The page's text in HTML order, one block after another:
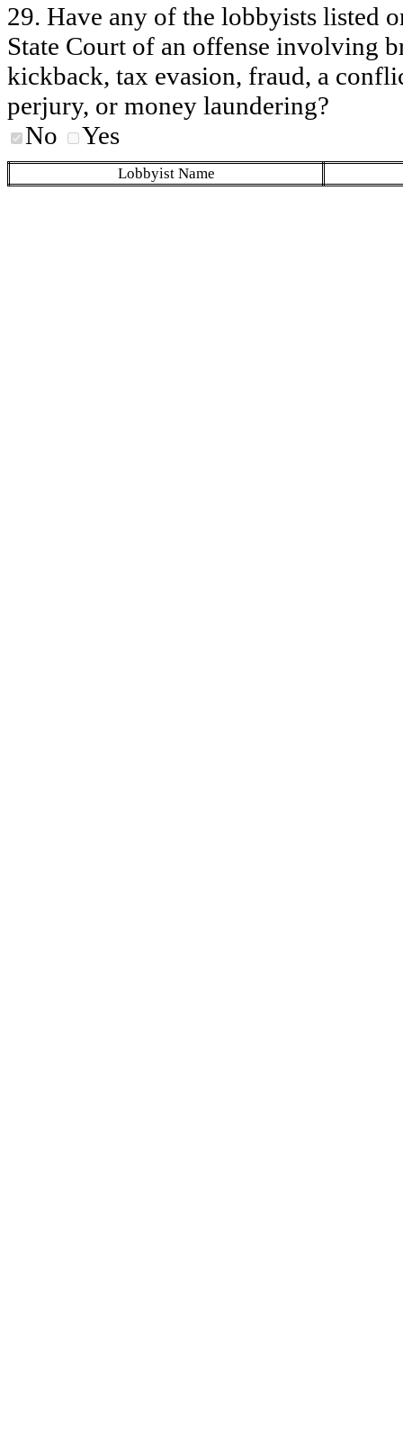
29. Have any of the lobbyists listed
State Court of an offense involving
kickback, tax evasion, fraud, a
perjury, or money laundering?
No
Yes
Lobbyist Name